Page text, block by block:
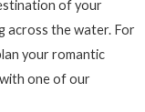
of your
across the water. For
your romantic
one of our